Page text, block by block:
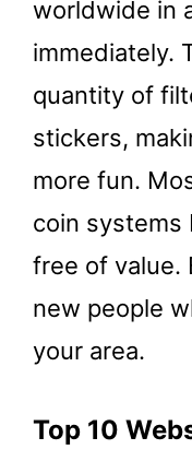
worldwide in
immediately.
quantity of
stickers,
more fun.
coin systems
free of value.
new people
your area.
Top 10